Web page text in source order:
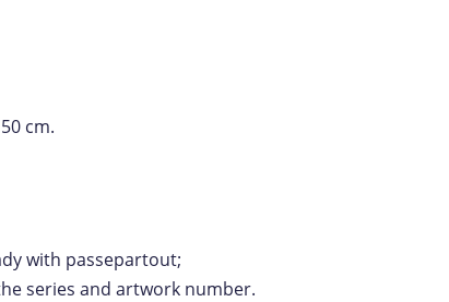
cm.
with passepartout;
series and artwork number.